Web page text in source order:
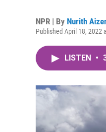
NPR | By Nurith
Published April 18, 2022
LISTEN •